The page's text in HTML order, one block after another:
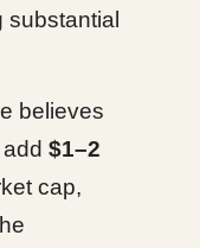
believes
$1–2
cap,